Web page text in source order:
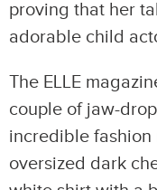
proving that her
adorable child
The ELLE
couple of jaw-
incredible fashion
oversized dark